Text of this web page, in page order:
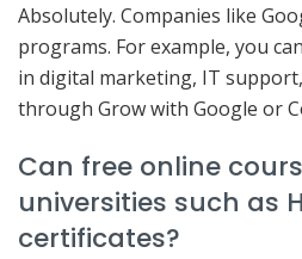
Absolutely. Companies like
programs. For example, you
in digital marketing, IT
through Grow with Google or
Can free online
universities such as
certificates?